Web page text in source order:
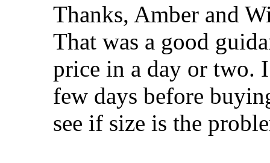
Thanks, Amber and
That was a good
price in a day or two.
few days before
see if size is the